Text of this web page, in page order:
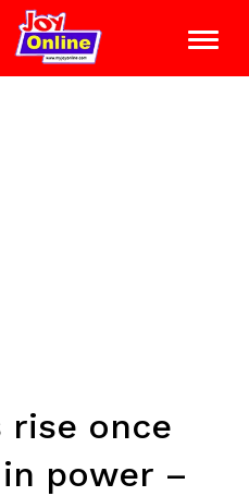
rise once
power –